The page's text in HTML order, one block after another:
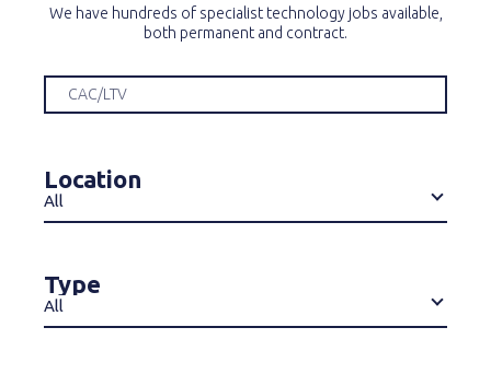
We have hundreds of specialist technology jobs available,
both permanent and contract.
Location
All
Type
All